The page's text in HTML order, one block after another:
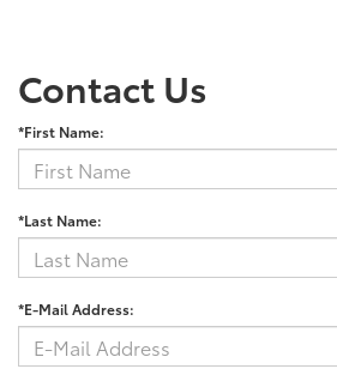
Contact Us
*First Name:
*Last Name:
*E-Mail Address: